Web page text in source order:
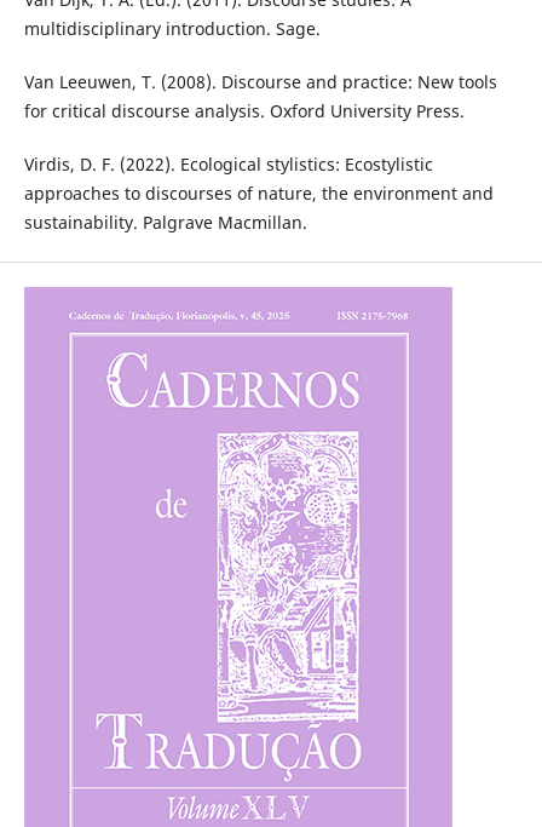
multidisciplinary introduction. Sage.
Van Leeuwen, T. (2008). Discourse and practice: New tools
for critical discourse analysis. Oxford University Press.
Virdis, D. F. (2022). Ecological stylistics: Ecostylistic
approaches to discourses of nature, the environment and
sustainability. Palgrave Macmillan.